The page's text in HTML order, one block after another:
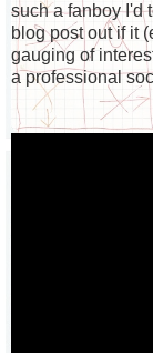
such a fanboy I'd
blog post out if it
gauging of
a professional